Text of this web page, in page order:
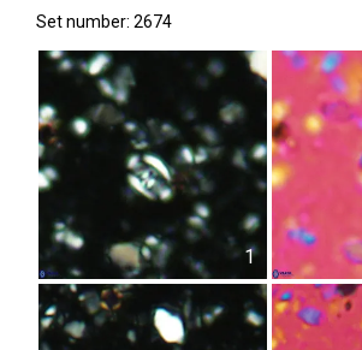
Set number: 2674
1